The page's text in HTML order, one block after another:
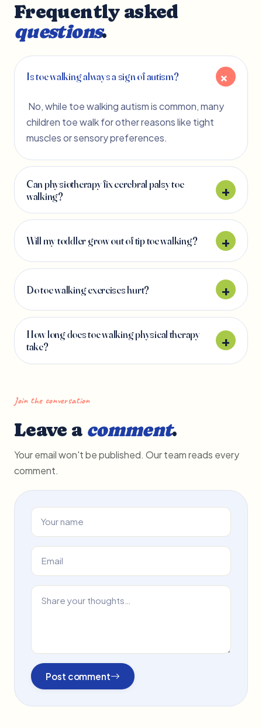
Frequently asked
questions.
Is toe walking always a sign of autism?
No, while toe walking autism is common, many
children toe walk for other reasons like tight
muscles or sensory preferences.
Can physiotherapy fix cerebral palsy toe
walking?
Will my toddler grow out of tip toe walking?
Do toe walking exercises hurt?
How long does toe walking physical therapy
take?
Join the conversation
Leave a comment.
Your email won't be published. Our team reads every
comment.
Post comment